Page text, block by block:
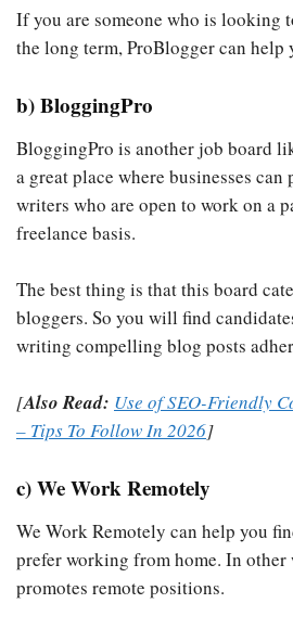
If you are someone who is looking
the long term, ProBlogger can help
b) BloggingPro
BloggingPro is another job board
a great place where businesses
writers who are open to work on a
freelance basis.
The best thing is that this board
bloggers. So you will find
writing compelling blog posts
[Also Read: Use of SEO-Friendly
– Tips To Follow In 2026]
c) We Work Remotely
We Work Remotely can help you
prefer working from home. In other
promotes remote positions.